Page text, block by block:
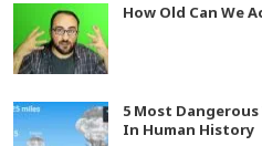
How Old Can We
5 Most
In Human History